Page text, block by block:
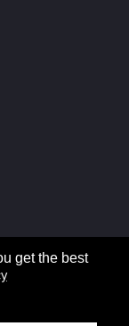
get the best